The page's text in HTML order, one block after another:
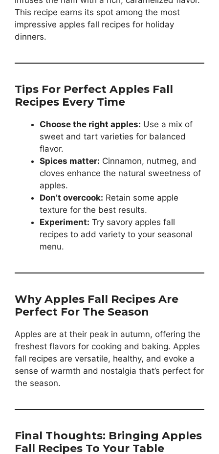
This recipe earns its spot among the most
impressive apples fall recipes for holiday
dinners.
Tips For Perfect Apples Fall
Recipes Every Time
Choose the right apples: Use a mix of
sweet and tart varieties for balanced
flavor.
Spices matter: Cinnamon, nutmeg, and
cloves enhance the natural sweetness of
apples.
Don’t overcook: Retain some apple
texture for the best results.
Experiment: Try savory apples fall
recipes to add variety to your seasonal
menu.
Why Apples Fall Recipes Are
Perfect For The Season
Apples are at their peak in autumn, offering the
freshest flavors for cooking and baking. Apples
fall recipes are versatile, healthy, and evoke a
sense of warmth and nostalgia that’s perfect for
the season.
Final Thoughts: Bringing Apples
Fall Recipes To Your Table